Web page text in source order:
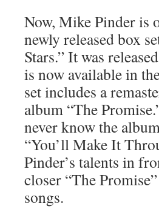
Now, Mike Pinder is
newly released box
Stars.” It was
is now available in
set includes a
album “The
never know the
“You’ll Make It
Pinder’s talents in
closer “The
songs.